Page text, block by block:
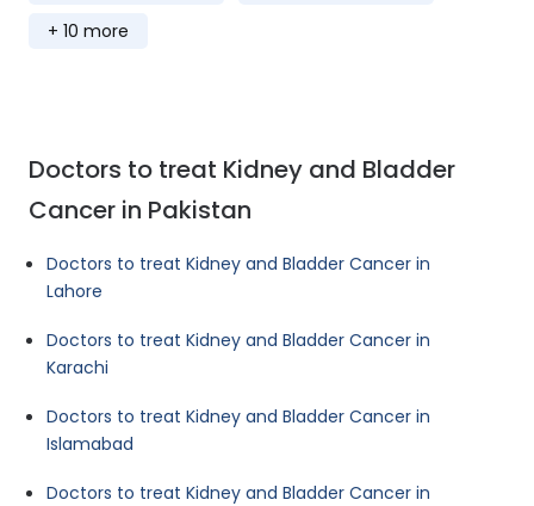
+ 10 more
Doctors to treat Kidney and Bladder
Cancer in Pakistan
Doctors to treat Kidney and Bladder Cancer in
Lahore
Doctors to treat Kidney and Bladder Cancer in
Karachi
Doctors to treat Kidney and Bladder Cancer in
Islamabad
Doctors to treat Kidney and Bladder Cancer in